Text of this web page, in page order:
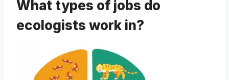
What types of jobs do
ecologists work in?